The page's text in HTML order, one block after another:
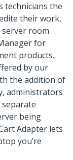
technicians the
their work,
room
for
products.
by our
the addition of
administrators
being
Adapter lets
you’re